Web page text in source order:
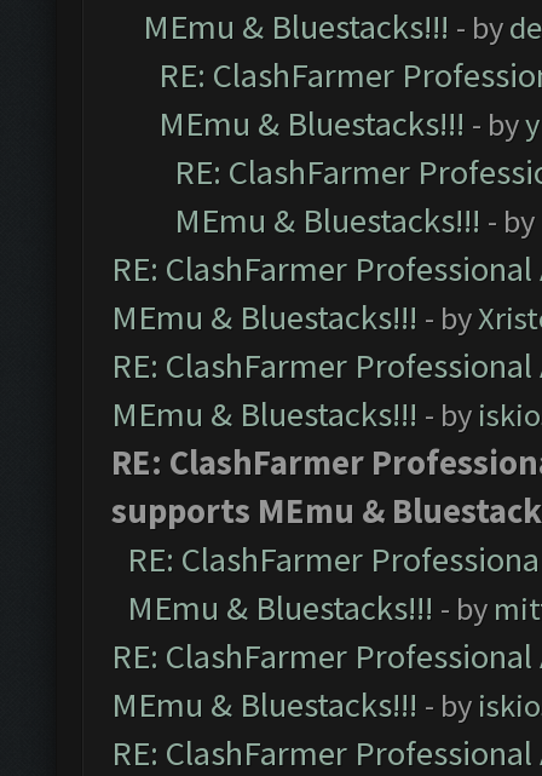
MEmu & Bluestacks!!! - by
RE: ClashFarmer
MEmu & Bluestacks!!! - by
RE: ClashFarmer
MEmu & Bluestacks!!! - by
RE: ClashFarmer
MEmu & Bluestacks!!! - by
RE: ClashFarmer
MEmu & Bluestacks!!! - by
RE: ClashFarmer
supports MEmu &
RE: ClashFarmer
MEmu & Bluestacks!!! - by
RE: ClashFarmer
MEmu & Bluestacks!!! - by
RE: ClashFarmer